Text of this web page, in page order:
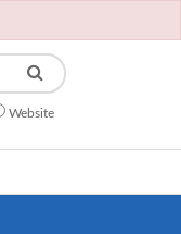
Website